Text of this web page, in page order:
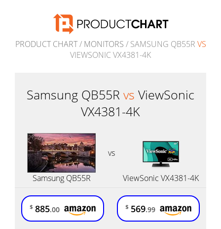
PRODUCT CHART/ MONITORS / SAMSUNG QB55R VS
VIEWSONIC VX4381-4K
Samsung QB55R vs ViewSonic
VX4381-4K
vs
Samsung QB55R ViewSonic VX4381-4K
$ 885.00 $ 569.99